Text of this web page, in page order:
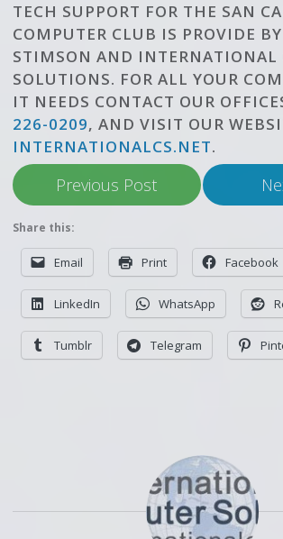
TECH SUPPORT FOR THE SAN
COMPUTER CLUB IS PROVIDE
STIMSON AND INTERNATIONAL
SOLUTIONS. FOR ALL YOUR
IT NEEDS CONTACT OUR
226-0209, AND VISIT OUR
INTERNATIONALCS.NET.
Previous Post
Share this:
Email Print Facebook
LinkedIn WhatsApp
Tumblr Telegram